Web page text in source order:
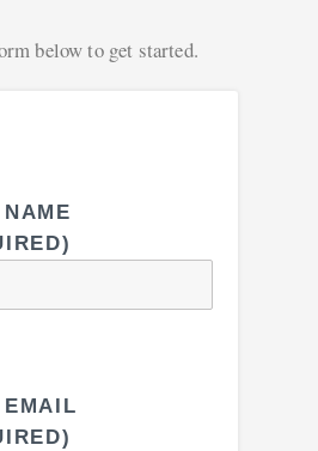
below to get started.
EMAIL